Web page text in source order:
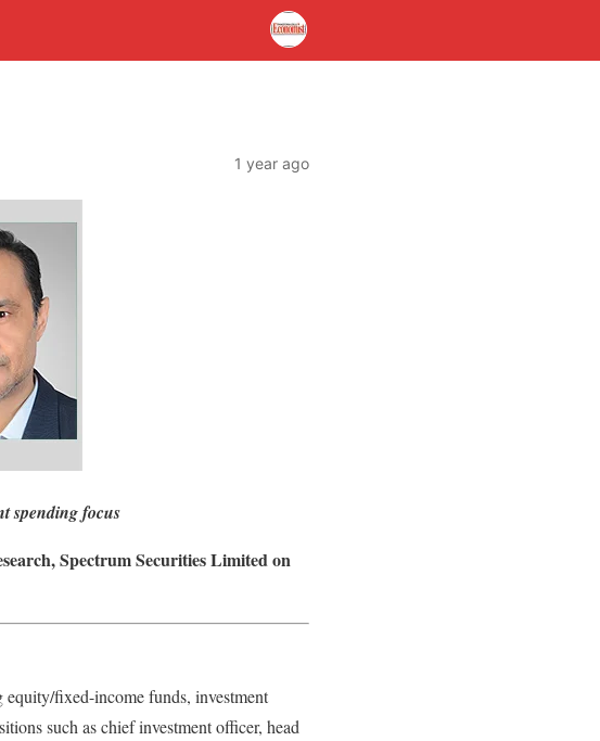
1 year ago
spending focus
Spectrum Securities Limited on
fixed-income funds, investment
such as chief investment officer, head